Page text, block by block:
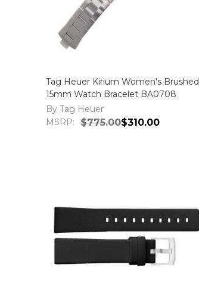
Tag Heuer Kirium Women's Brushed
15mm Watch Bracelet BA0708
By Tag Heuer
MSRP:
$775.00$310.00